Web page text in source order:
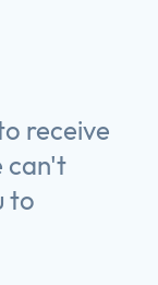
receive
can't
to